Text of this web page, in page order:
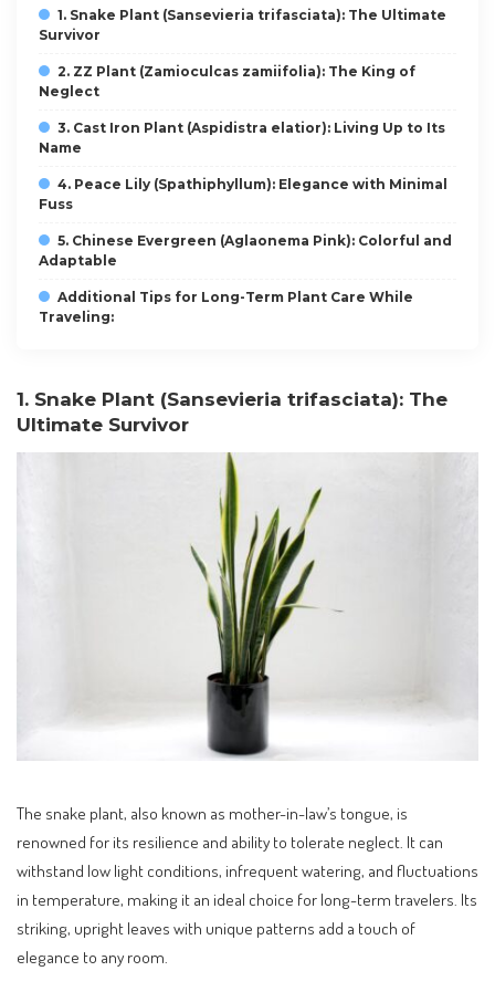
1. Snake Plant (Sansevieria trifasciata): The Ultimate
Survivor
2. ZZ Plant (Zamioculcas zamiifolia): The King of
Neglect
3. Cast Iron Plant (Aspidistra elatior): Living Up to Its
Name
4. Peace Lily (Spathiphyllum): Elegance with Minimal
Fuss
5. Chinese Evergreen (Aglaonema Pink): Colorful and
Adaptable
Additional Tips for Long-Term Plant Care While
Traveling:
1. Snake Plant (Sansevieria trifasciata): The
Ultimate Survivor
The snake plant, also known as mother-in-law’s tongue, is
renowned for its resilience and ability to tolerate neglect. It can
withstand low light conditions, infrequent watering, and fluctuations
in temperature, making it an ideal choice for long-term travelers. Its
striking, upright leaves with unique patterns add a touch of
elegance to any room.